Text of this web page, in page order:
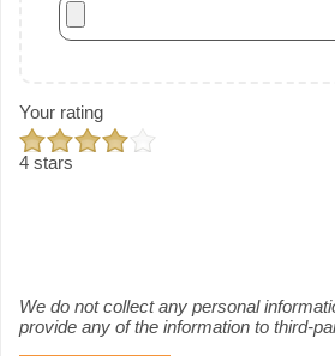
Your rating
4 stars
We do not collect any personal
provide any of the information to third-